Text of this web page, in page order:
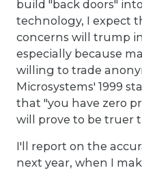
build "back doors"
technology, I expect
concerns will trump
especially because
willing to trade
Microsystems' 1999
that "you have zero
will prove to be truer
I'll report on the
next year, when I